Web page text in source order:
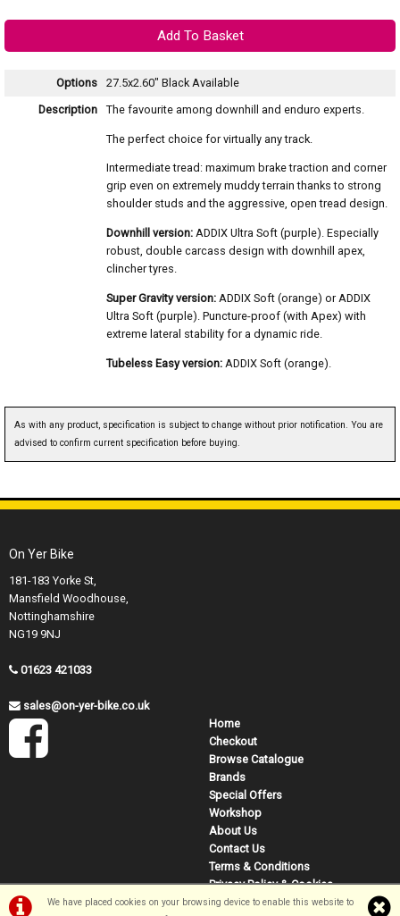
Options 27.5x2.60" Black Available
Description
The favourite among downhill and enduro experts.
The perfect choice for virtually any track.
Intermediate tread: maximum brake traction and corner
grip even on extremely muddy terrain thanks to strong
shoulder studs and the aggressive, open tread design.
Downhill version: ADDIX Ultra Soft (purple). Especially
robust, double carcass design with downhill apex,
clincher tyres.
Super Gravity version: ADDIX Soft (orange) or ADDIX
Ultra Soft (purple). Puncture-proof (with Apex) with
extreme lateral stability for a dynamic ride.
Tubeless Easy version: ADDIX Soft (orange).
As with any product, specification is subject to change without prior notification. You are
advised to confirm current specification before buying.
We have placed cookies on your browsing device to enable this website to
On Yer Bike
181-183 Yorke St,
Mansfield Woodhouse,
Nottinghamshire
NG19 9NJ
01623 421033
sales@on-yer-bike.co.uk
Home
Checkout
Browse Catalogue
Brands
Special Offers
Workshop
About Us
Contact Us
Terms & Conditions
Privacy Policy & Cookies